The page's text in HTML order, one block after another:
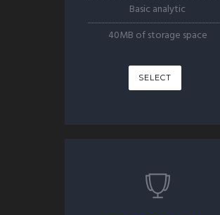
Basic analytic
40MB of storage space
SELECT